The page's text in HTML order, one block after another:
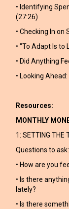
• Identifying
(27:26)
• Checking In on
• "To Adapt Is to
• Did Anything
• Looking
Resources:
MONTHLY
1: SETTING THE
Questions to ask:
• How are you
• Is there
lately?
• Is there